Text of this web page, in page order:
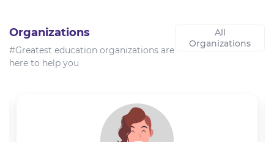
Organizations
#Greatest education organizations are
here to help you
All
Organizations